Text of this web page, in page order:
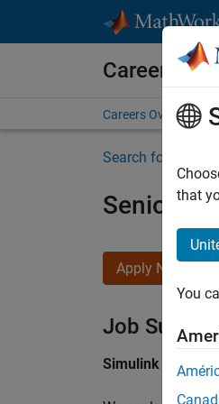
Careers at
Careers Overview
Search for more
Senior
Apply Now
Job
Simulink Products
that
You